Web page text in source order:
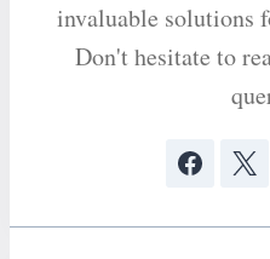
invaluable solutions
Don't hesitate to